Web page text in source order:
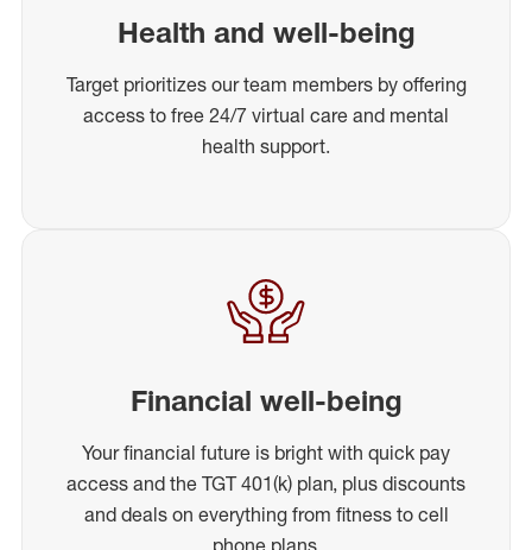
Health and well-being
Target prioritizes our team members by offering
access to free 24/7 virtual care and mental
health support.
Financial well-being
Your financial future is bright with quick pay
access and the TGT 401(k) plan, plus discounts
and deals on everything from fitness to cell
phone plans.